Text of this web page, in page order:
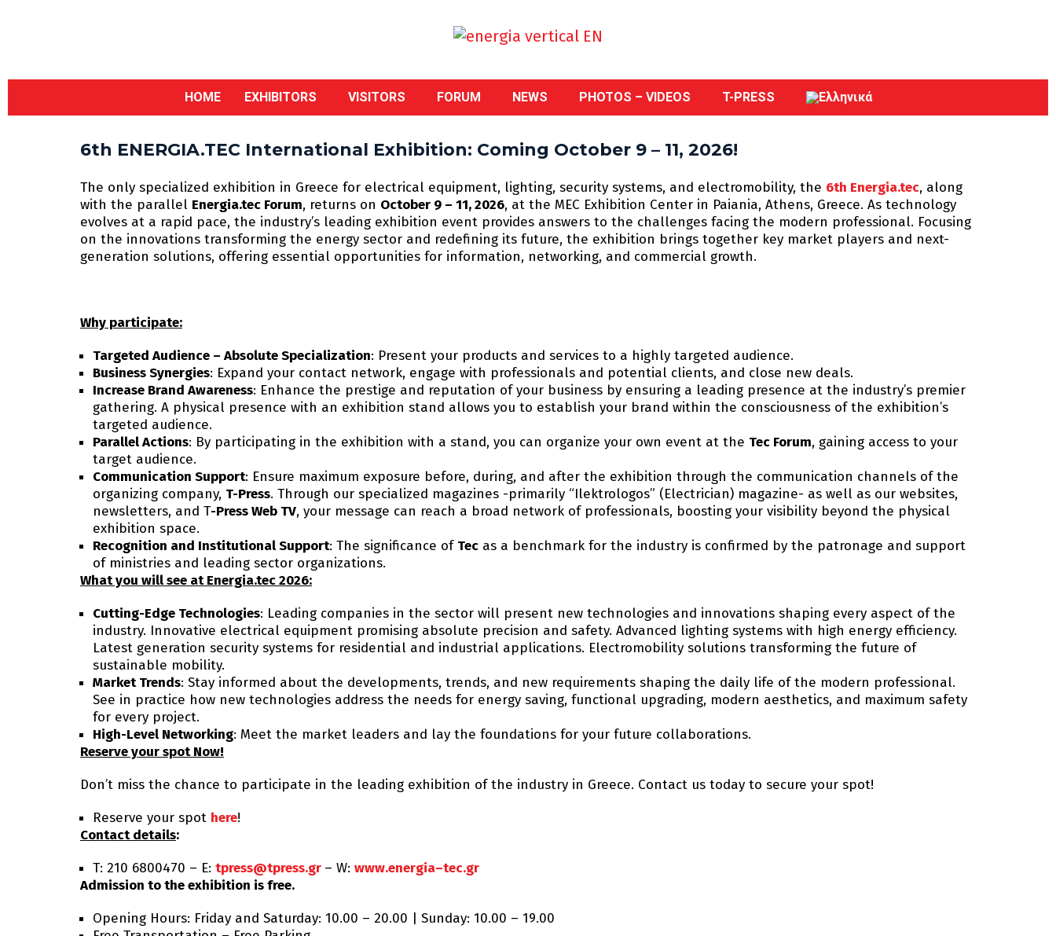
HOME EXHIBITORS VISITORS FORUM NEWS PHOTOS – VIDEOS T-PRESS
6th ENERGIA.TEC International Exhibition: Coming October 9 – 11, 2026!
The only specialized exhibition in Greece for electrical equipment, lighting, security systems, and electromobility, the 6th Energia.tec, along
with the parallel Energia.tec Forum, returns on October 9 – 11, 2026, at the MEC Exhibition Center in Paiania, Athens, Greece. As technology
evolves at a rapid pace, the industry’s leading exhibition event provides answers to the challenges facing the modern professional. Focusing
on the innovations transforming the energy sector and redefining its future, the exhibition brings together key market players and next-
generation solutions, offering essential opportunities for information, networking, and commercial growth.
Why participate:
Targeted Audience – Absolute Specialization: Present your products and services to a highly targeted audience.
Business Synergies: Expand your contact network, engage with professionals and potential clients, and close new deals.
Increase Brand Awareness: Enhance the prestige and reputation of your business by ensuring a leading presence at the industry’s premier
gathering. A physical presence with an exhibition stand allows you to establish your brand within the consciousness of the exhibition’s
targeted audience.
Parallel Actions: By participating in the exhibition with a stand, you can organize your own event at the Tec Forum, gaining access to your
target audience.
Communication Support: Ensure maximum exposure before, during, and after the exhibition through the communication channels of the
organizing company, T-Press. Through our specialized magazines -primarily “Ilektrologos” (Electrician) magazine- as well as our websites,
newsletters, and T-Press Web TV, your message can reach a broad network of professionals, boosting your visibility beyond the physical
exhibition space.
Recognition and Institutional Support: The significance of Tec as a benchmark for the industry is confirmed by the patronage and support
of ministries and leading sector organizations.
What you will see at Energia.tec 2026:
Cutting-Edge Technologies: Leading companies in the sector will present new technologies and innovations shaping every aspect of the
industry. Innovative electrical equipment promising absolute precision and safety. Advanced lighting systems with high energy efficiency.
Latest generation security systems for residential and industrial applications. Electromobility solutions transforming the future of
sustainable mobility.
Market Trends: Stay informed about the developments, trends, and new requirements shaping the daily life of the modern professional.
See in practice how new technologies address the needs for energy saving, functional upgrading, modern aesthetics, and maximum safety
for every project.
High-Level Networking: Meet the market leaders and lay the foundations for your future collaborations.
Reserve your spot Now!
Don’t miss the chance to participate in the leading exhibition of the industry in Greece. Contact us today to secure your spot!
Reserve your spot here!
Contact details:
Τ: 210 6800470 – E: tpress@tpress.gr – W: www.energia–tec.gr
Admission to the exhibition is free.
Opening Hours: Friday and Saturday: 10.00 – 20.00 | Sunday: 10.00 – 19.00